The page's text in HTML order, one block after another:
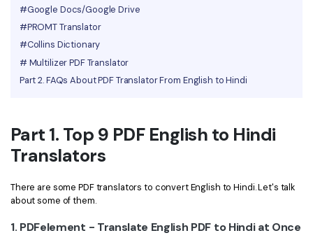
AI Content Detector
AI Rewrite PDF
Explain PDF with AI
PDF Software Comparison
User Guide
PDFelement for Windows
PDFelement for iOS
PDFelement for Android
PDFelement Cloud
#Google Docs/Google Drive
#PROMT Translator
#Collins Dictionary
# Multilizer PDF Translator
Part 2. FAQs About PDF Translator From English to Hindi
Part 1. Top 9 PDF English to Hindi
Translators
There are some PDF translators to convert English to Hindi. Let's talk
about some of them.
1. PDFelement - Translate English PDF to Hindi at Once